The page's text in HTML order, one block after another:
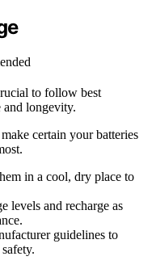
to follow best
and longevity.
certain your batteries
in a cool, dry place to
levels and recharge as
guidelines to